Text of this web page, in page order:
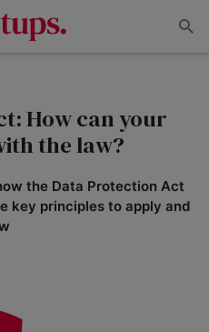
How can your
the law?
the Data Protection Act
key principles to apply and